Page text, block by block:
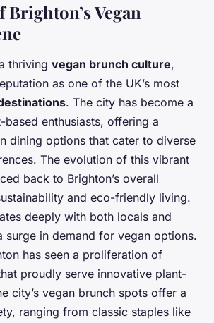
Vegan
thriving vegan brunch culture,
as one of the UK’s most
. The city has become a
enthusiasts, offering a
dining options that cater to diverse
The evolution of this vibrant
back to Brighton’s overall
and eco-friendly living.
deeply with both locals and
surge in demand for vegan options.
has seen a proliferation of
proudly serve innovative plant-
city’s vegan brunch spots offer a
ranging from classic staples like